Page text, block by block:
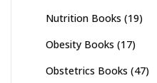
Nutrition Books (19)
Obesity Books (17)
Obstetrics Books (47)